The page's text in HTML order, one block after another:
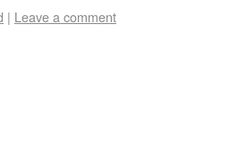
| Leave a comment